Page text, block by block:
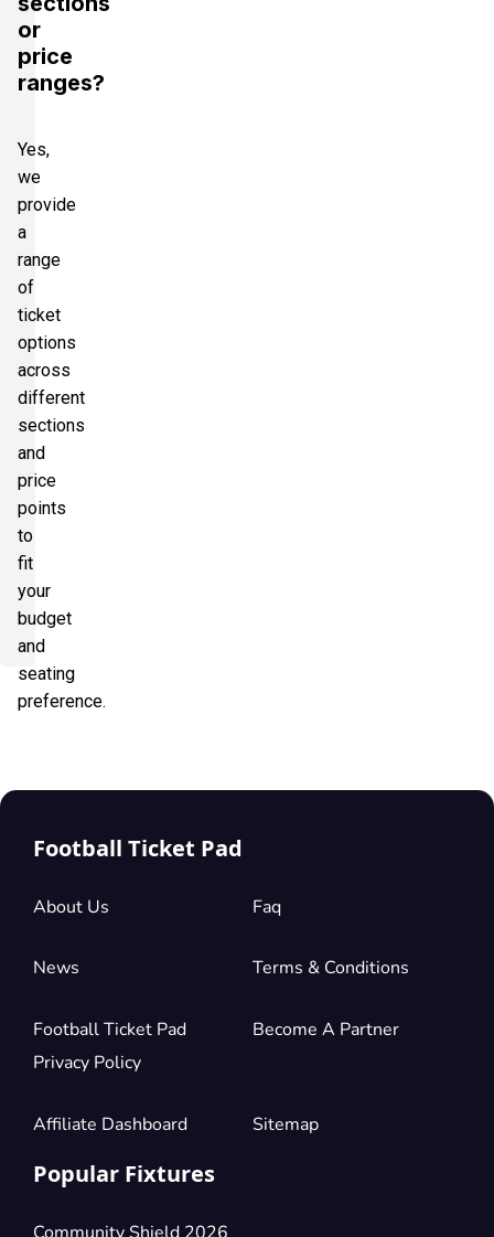
or
price
ranges?
Yes,
we
provide
a
range
of
ticket
options
across
different
sections
and
price
points
to
fit
your
budget
and
seating
preference.
Football Ticket Pad
About Us Faq
News Terms & Conditions
Football Ticket Pad
Privacy Policy
Become A Partner
Affiliate Dashboard Sitemap
Popular Fixtures